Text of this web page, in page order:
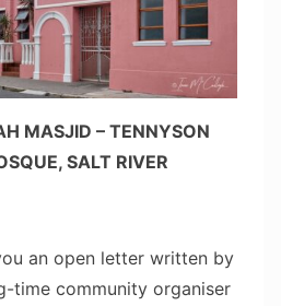
MASJID – TENNYSON
SALT RIVER
an open letter written by
time community organiser